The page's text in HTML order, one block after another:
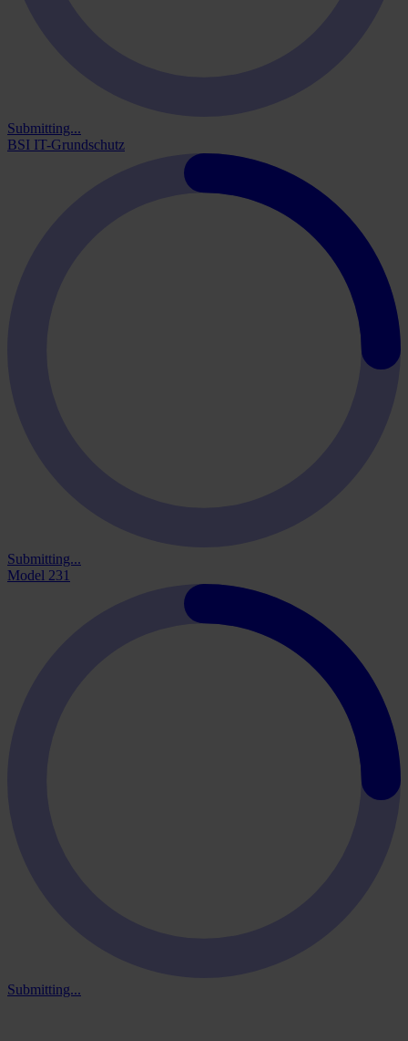
Submitting...
BSI IT-Grundschutz
Submitting...
Model 231
Submitting...